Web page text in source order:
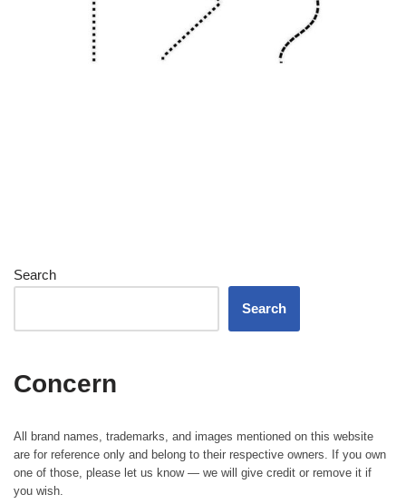
Search
Search
Concern
All brand names, trademarks, and images mentioned on this website
are for reference only and belong to their respective owners. If you own
one of those, please let us know — we will give credit or remove it if
you wish.